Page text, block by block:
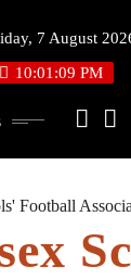
7 August
10:01:09 PM